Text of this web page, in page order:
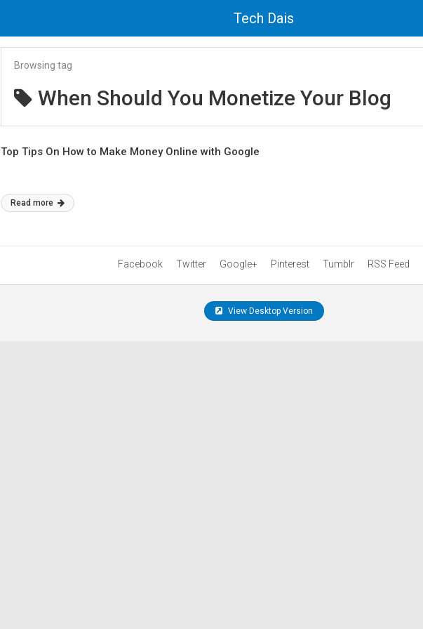
Tech Dais
Browsing tag
When Should You Monetize Your Blog
Top Tips On How to Make Money Online with Google
Read more
Facebook Twitter Google+ Pinterest Tumblr RSS Feed
View Desktop Version